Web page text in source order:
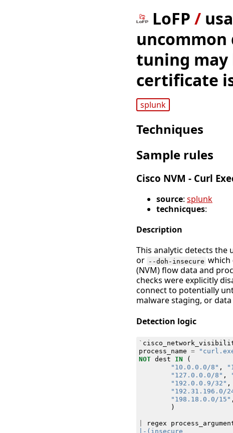
LoFP /
uncommon
tuning may
certificate
splunk
Techniques
Sample rules
Cisco NVM - Curl
source: splunk
technicques:
Description
This analytic detects the
or --doh-insecure which
(NVM) flow data and
checks were explicitly
connect to potentially
malware staging, or
Detection logic
`
process_name =
NOT dest IN
(
"10.0.0.0/8" ,
"127.0.0.0/8" ,
"192.0.0.9/32" ,
"192.31.196.0/
"198.18.0.0/15" ,
)
regex